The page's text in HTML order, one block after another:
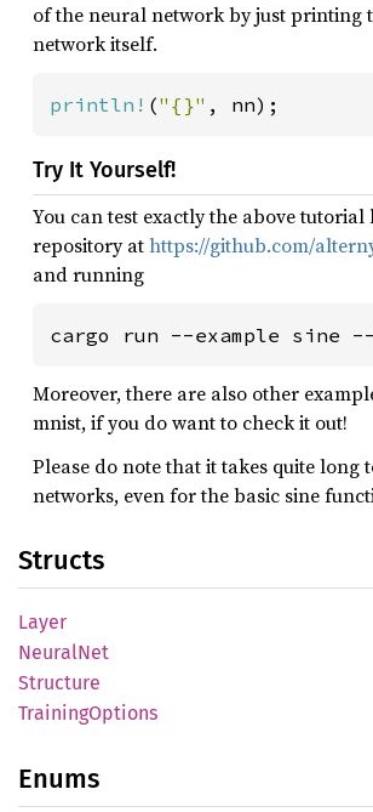
of the neural network by just printing
network itself.
println! ("{}" , nn);
Try It Yourself!
You can test exactly the above
repository athttps://github.com/
and running
cargo run --example sine
Moreover, there are also other
mnist, if you do want to check it out!
Please do note that it takes quite long
networks, even for the basic sine
Structs
Layer
NeuralNet
Structure
TrainingOptions
Enums